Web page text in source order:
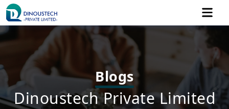
Blogs
Dinoustech Private Limited